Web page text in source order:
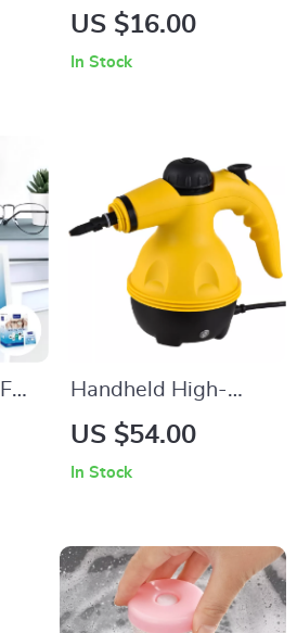
Towels
US $16.00
In Stock
Handheld High-
Temperature Steam
US $54.00
In Stock